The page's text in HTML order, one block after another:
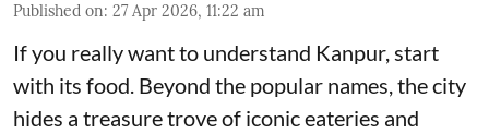
Published on: 27 Apr 2026, 11:22 am
If you really want to understand Kanpur, start
with its food. Beyond the popular names, the city
hides a treasure trove of iconic eateries and